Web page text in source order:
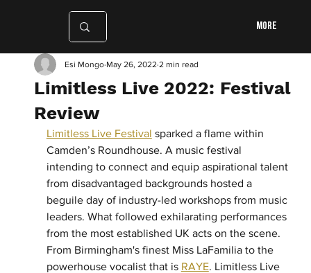
More
Limitless Live 2022: Festival
Review
Esi Mongo May 26, 2022 2 min read
Limitless Live Festival sparked a flame within
Camden’s Roundhouse. A music festival
intending to connect and equip aspirational talent
from disadvantaged backgrounds hosted a
beguile day of industry-led workshops from music
leaders. What followed exhilarating performances
from the most established UK acts on the scene.
From Birmingham's finest Miss LaFamilia to the
powerhouse vocalist that is RAYE. Limitless Live